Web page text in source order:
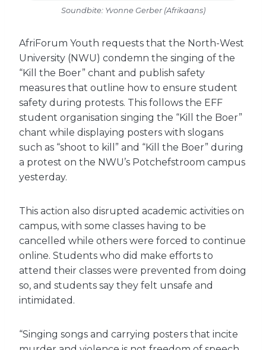
Soundbite: Yvonne Gerber (Afrikaans)
AfriForum Youth requests that the North-West
University (NWU) condemn the singing of the
“Kill the Boer” chant and publish safety
measures that outline how to ensure student
safety during protests. This follows the EFF
student organisation singing the “Kill the Boer”
chant while displaying posters with slogans
such as “shoot to kill” and “Kill the Boer” during
a protest on the NWU’s Potchefstroom campus
yesterday.
This action also disrupted academic activities on
campus, with some classes having to be
cancelled while others were forced to continue
online. Students who did make efforts to
attend their classes were prevented from doing
so, and students say they felt unsafe and
intimidated.
“Singing songs and carrying posters that incite